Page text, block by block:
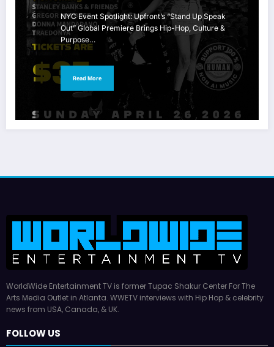
NYC Event Spotlight: Upfront’s “Stand Up Speak
Out” Global Premiere Brings Hip-Hop, Culture &
Purpose…
Read More
WorldWide Entertainment TV is former Tupac Shakur Center For The
Arts Media Outlet in Atlanta. WWETV interviews with Hip Hop & celebrity
news from USA, Canada, & UK.
FOLLOW US